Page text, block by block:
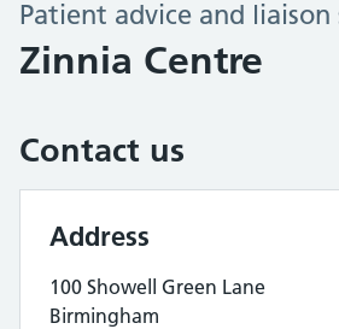
Patient advice and liaison
Zinnia Centre
Contact us
Address
100 Showell Green Lane
Birmingham